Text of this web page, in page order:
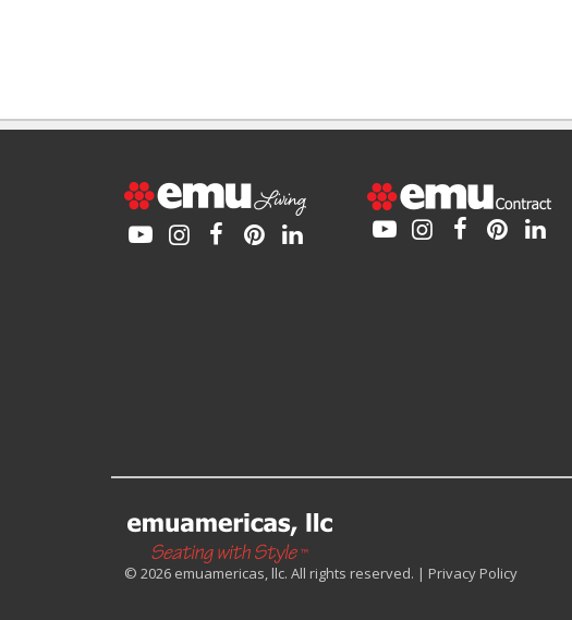
© 2026 emuamericas, llc. All rights reserved. | Privacy Policy